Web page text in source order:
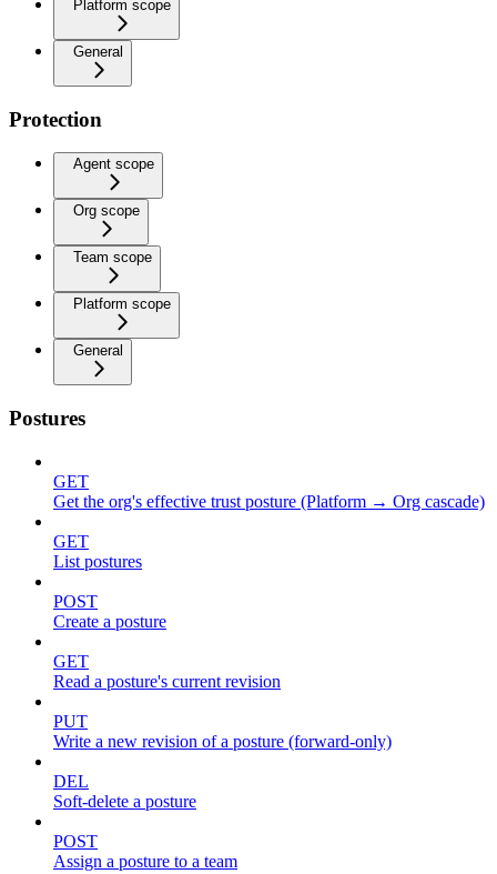
Platform scope
General
Protection
Agent scope
Org scope
Team scope
Platform scope
General
Postures
GET
Get the org's effective trust posture (Platform → Org cascade)
GET
List postures
POST
Create a posture
GET
Read a posture's current revision
PUT
Write a new revision of a posture (forward-only)
DEL
Soft-delete a posture
POST
Assign a posture to a team